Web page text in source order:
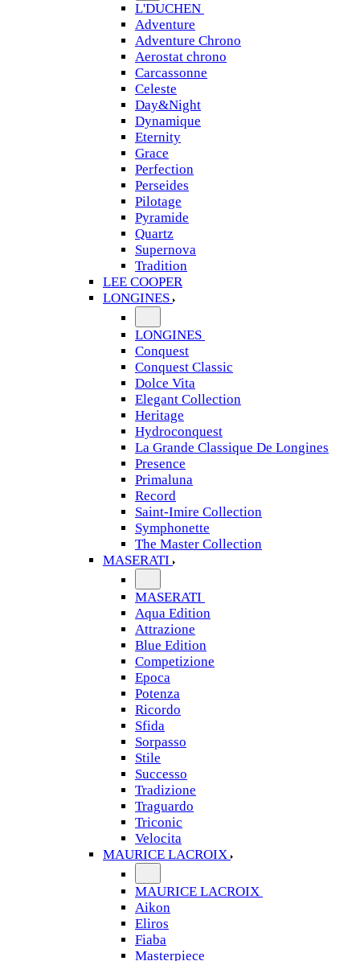
L'DUCHEN
Adventure
Adventure Chrono
Aerostat chrono
Carcassonne
Celeste
Day&Night
Dynamique
Eternity
Grace
Perfection
Perseides
Pilotage
Pyramide
Quartz
Supernova
Tradition
LEE COOPER
LONGINES
LONGINES
Conquest
Conquest Classic
Dolce Vita
Elegant Collection
Heritage
Hydroconquest
La Grande Classique De Longines
Presence
Primaluna
Record
Saint-Imire Collection
Symphonette
The Master Collection
MASERATI
MASERATI
Aqua Edition
Attrazione
Blue Edition
Competizione
Epoca
Potenza
Ricordo
Sfida
Sorpasso
Stile
Successo
Tradizione
Traguardo
Triconic
Velocita
MAURICE LACROIX
MAURICE LACROIX
Aikon
Eliros
Fiaba
Masterpiece